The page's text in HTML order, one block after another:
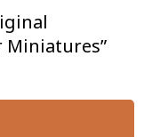
Miniatures”